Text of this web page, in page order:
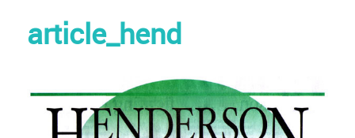
article_hend